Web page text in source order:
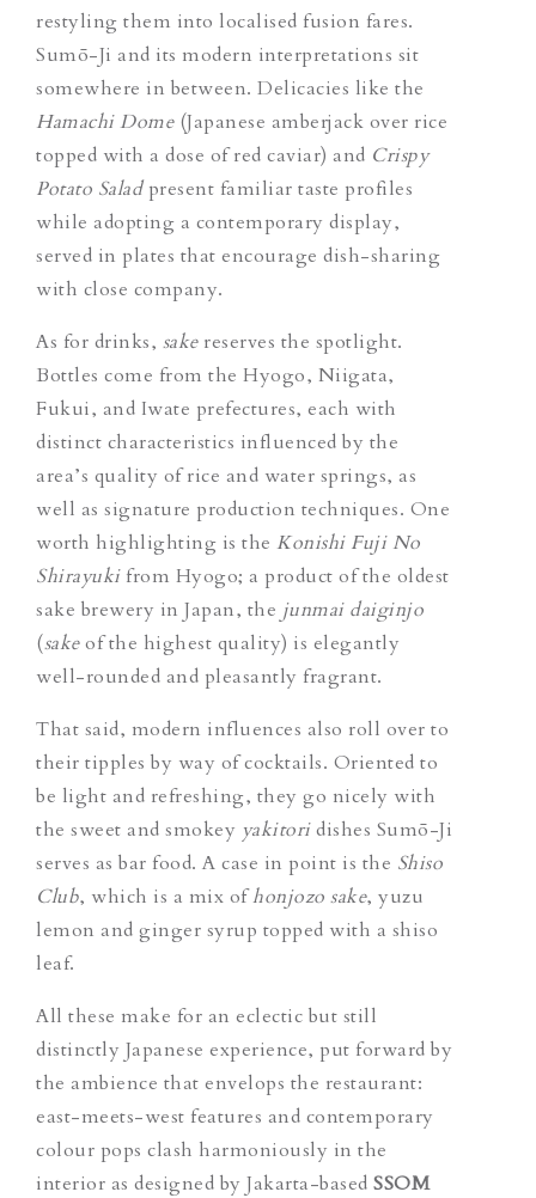
restyling them into localised fusion fares.
Sumō-Ji and its modern interpretations sit
somewhere in between. Delicacies like the
Hamachi Dome (Japanese amberjack over rice
topped with a dose of red caviar) and Crispy
Potato Saladpresent familiar taste profiles
while adopting a contemporary display,
served in plates that encourage dish-sharing
with close company.
As for drinks, sake reserves the spotlight.
Bottles come from the Hyogo, Niigata,
Fukui, and Iwate prefectures, each with
distinct characteristics influenced by the
area’s quality of rice and water springs, as
well as signature production techniques. One
worth highlighting is the Konishi Fuji No
Shirayuki from Hyogo; a product of the oldest
sake brewery in Japan, the junmai daiginjo
(sakeof the highest quality) is elegantly
well-rounded and pleasantly fragrant.
That said, modern influences also roll over to
their tipples by way of cocktails. Oriented to
be light and refreshing, they go nicely with
the sweet and smokey yakitoridishes Sumō-Ji
serves as bar food. A case in point is the Shiso
Club, which is a mix ofhonjozo sake, yuzu
lemon and ginger syrup topped with a shiso
leaf.
All these make for an eclectic but still
distinctly Japanese experience, put forward by
the ambience that envelops the restaurant:
east-meets-west features and contemporary
colour pops clash harmoniously in the
interior as designed by Jakarta-based SSOM